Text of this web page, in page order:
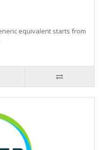
equivalent starts from